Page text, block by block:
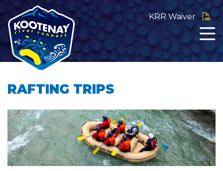
KRR Waiver
RAFTING TRIPS